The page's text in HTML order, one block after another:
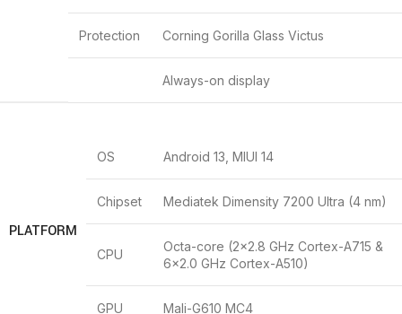
Protection Corning Gorilla Glass Victus
Always-on display
PLATFORM
OS Android 13, MIUI 14
Chipset Mediatek Dimensity 7200 Ultra (4 nm)
CPU
Octa-core (2×2.8 GHz Cortex-A715 &
6×2.0 GHz Cortex-A510)
GPU Mali-G610 MC4